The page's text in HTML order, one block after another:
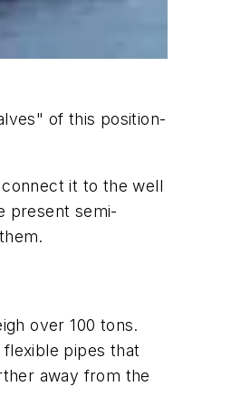
of this position-
it to the well
present semi-
over 100 tons.
pipes that
away from the